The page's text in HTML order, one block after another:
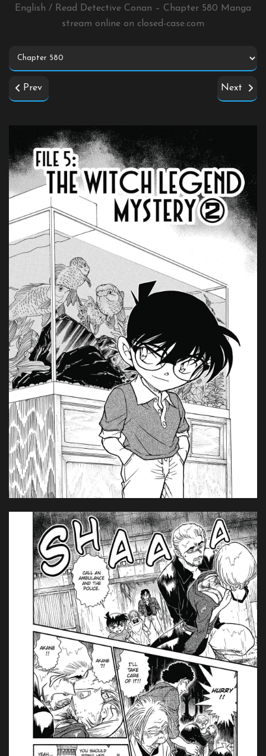
English / Read Detective Conan – Chapter 580 Manga
stream online on closed-case.com
Prev Next